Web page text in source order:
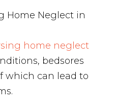
Home Neglect in
home neglect
bedsores
which can lead to